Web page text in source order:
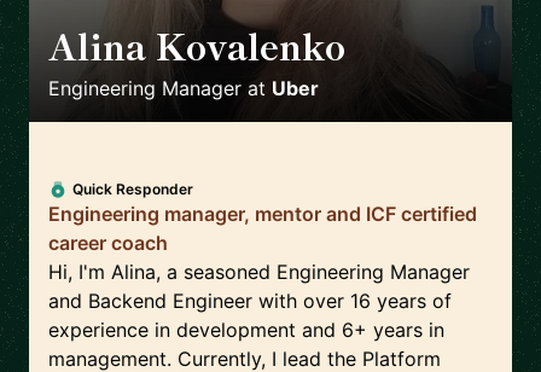
Alina Kovalenko
Engineering Manager at Uber
Quick Responder
Engineering manager, mentor and ICF certified
career coach
Hi, I'm Alina, a seasoned Engineering Manager
and Backend Engineer with over 16 years of
experience in development and 6+ years in
management. Currently, I lead the Platform